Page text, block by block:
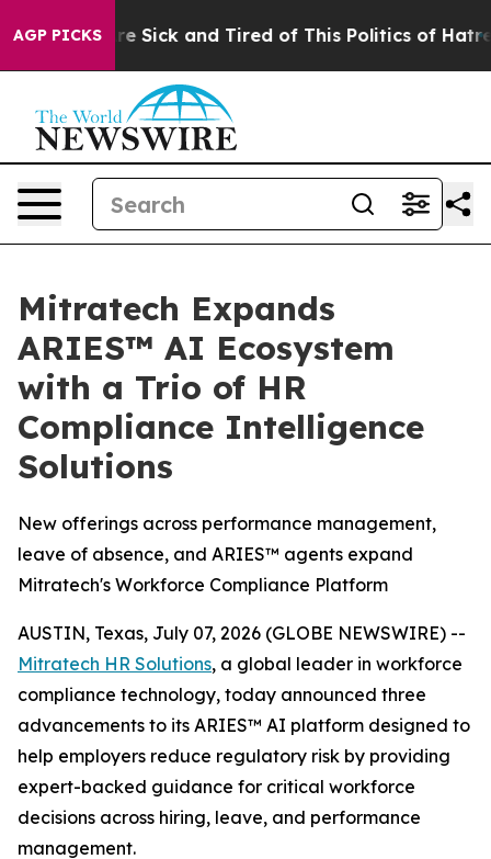
AGP PICKSAre Sick and Tired of This Politics of Hatred”
Mitratech Expands
ARIES™ AI Ecosystem
with a Trio of HR
Compliance Intelligence
Solutions
New offerings across performance management,
leave of absence, and ARIES™ agents expand
Mitratech's Workforce Compliance Platform
AUSTIN, Texas, July 07, 2026 (GLOBE NEWSWIRE) --
Mitratech HR Solutions, a global leader in workforce
compliance technology, today announced three
advancements to its ARIES™ AI platform designed to
help employers reduce regulatory risk by providing
expert-backed guidance for critical workforce
decisions across hiring, leave, and performance
management.